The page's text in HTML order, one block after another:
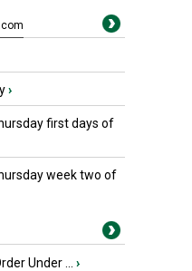
.com
›
first days of
week two of
Under ... ›